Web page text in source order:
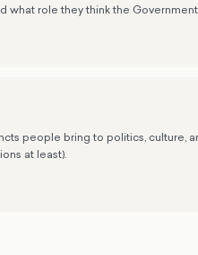
role they think the
people bring to politics, culture,
at least).